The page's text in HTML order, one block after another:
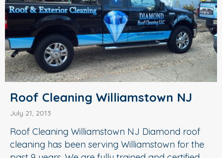
Roof Cleaning Williamstown NJ
July 21, 2013
Roof Cleaning Williamstown NJ Diamond roof
cleaning has been serving Williamstown for the